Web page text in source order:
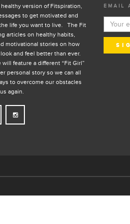
version of Fitspiration,
to get motivated and
life you want to live. The Fit
articles on healthy habits,
motivational stories on how
and feel better than ever.
will feature a different “Fit Girl”
personal story so we can all
to overcome our obstacles
again.
EMAIL